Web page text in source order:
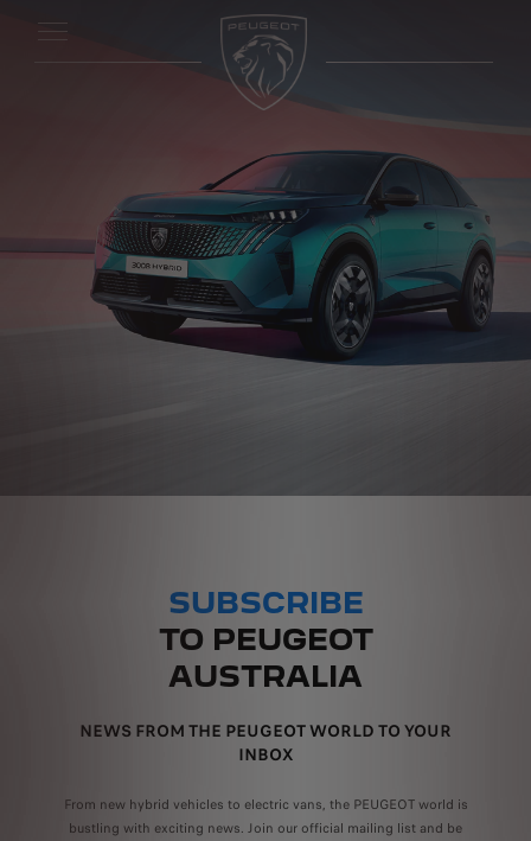
SUBSCRIBE
TO PEUGEOT
AUSTRALIA
NEWS FROM THE PEUGEOT WORLD TO YOUR
INBOX
From new hybrid vehicles to electric vans, the PEUGEOT world is
bustling with exciting news. Join our official mailing list and be